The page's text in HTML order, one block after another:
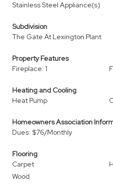
Stainless Steel Appliance(s)
Subdivision
The Gate At Lexington Plant
Property Features
Fireplace: 1
Heating and Cooling
Heat Pump
Homeowners Association
Dues: $76/Monthly
Flooring
Carpet
Wood